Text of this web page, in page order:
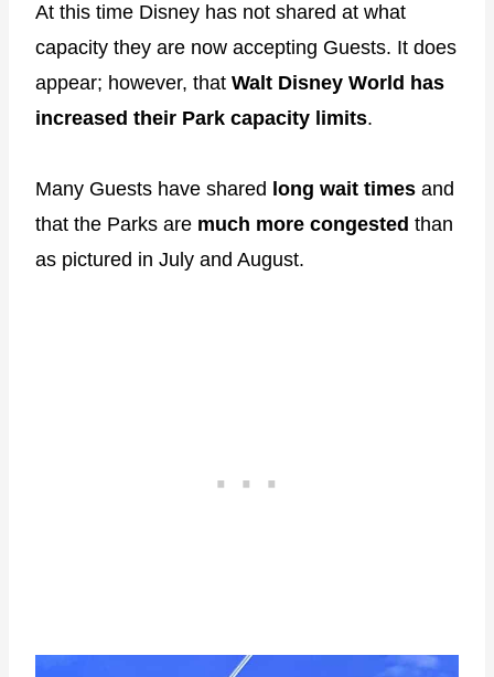
At this time Disney has not shared at what
capacity they are now accepting Guests. It does
appear; however, that Walt Disney World has
increased their Park capacity limits.
Many Guests have shared long wait times and
that the Parks are much more congested than
as pictured in July and August.